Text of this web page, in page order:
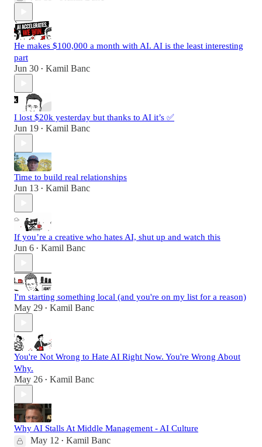
He makes $100,000 a month with AI. AI is the least interesting
part
Jun 30 • Kamil Banc
I lost $20k yesterday but thanks to AI it’s ✅
Jun 19 • Kamil Banc
Time to build real relationships
Jun 13 • Kamil Banc
If you’re a creative who hates AI, shut up and watch this
Jun 6 • Kamil Banc
I'm starting something local (and you're on my list for a reason)
May 29 • Kamil Banc
You're Not Wrong to Hate AI Right Now. You're Wrong About
Why.
May 26 • Kamil Banc
Why AI Stalls At Middle Management - AI Culture
May 12 • Kamil Banc